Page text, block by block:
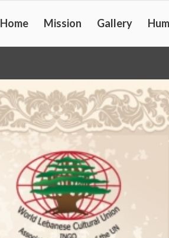
Home Mission Gallery